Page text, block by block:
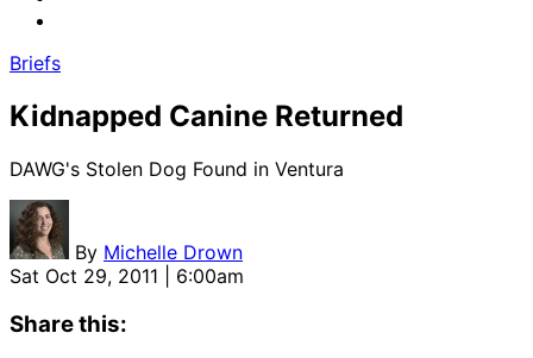
Briefs
Kidnapped Canine Returned
DAWG's Stolen Dog Found in Ventura
By Michelle Drown
Sat Oct 29, 2011 | 6:00am
Share this: